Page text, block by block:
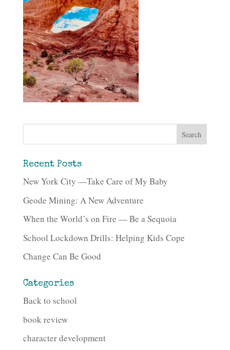
Recent Posts
New York City —Take Care of My Baby
Geode Mining: A New Adventure
When the World’s on Fire — Be a Sequoia
School Lockdown Drills: Helping Kids Cope
Change Can Be Good
Categories
Back to school
book review
character development